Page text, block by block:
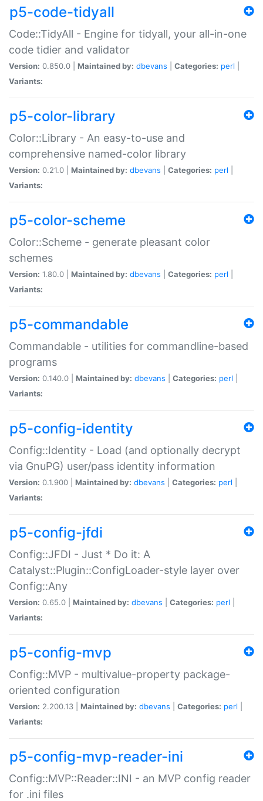
p5-code-tidyall
Code::TidyAll - Engine for tidyall, your all-in-one
code tidier and validator
Version: 0.850.0 | Maintained by: dbevans Categories: perl
Variants:
p5-color-library
Color::Library - An easy-to-use and
comprehensive named-color library
Version: 0.21.0 | Maintained by: dbevans Categories: perl
Variants:
p5-color-scheme
Color::Scheme - generate pleasant color
schemes
Version: 1.80.0 | Maintained by: dbevans Categories: perl
Variants:
p5-commandable
Commandable - utilities for commandline-based
programs
Version: 0.140.0 | Maintained by: dbevans Categories: perl
Variants:
p5-config-identity
Config::Identity - Load (and optionally decrypt
via GnuPG) user/pass identity information
Version: 0.1.900 | Maintained by: dbevans Categories: perl
Variants:
p5-config-jfdi
Config::JFDI - Just * Do it: A
Catalyst::Plugin::ConfigLoader-style layer over
Config::Any
Version: 0.65.0 | Maintained by: dbevans Categories: perl
Variants:
p5-config-mvp
Config::MVP - multivalue-property package-
oriented configuration
Version: 2.200.13 | Maintained by: dbevans Categories: perl
Variants:
p5-config-mvp-reader-ini
Config::MVP::Reader::INI - an MVP config reader
for .ini files